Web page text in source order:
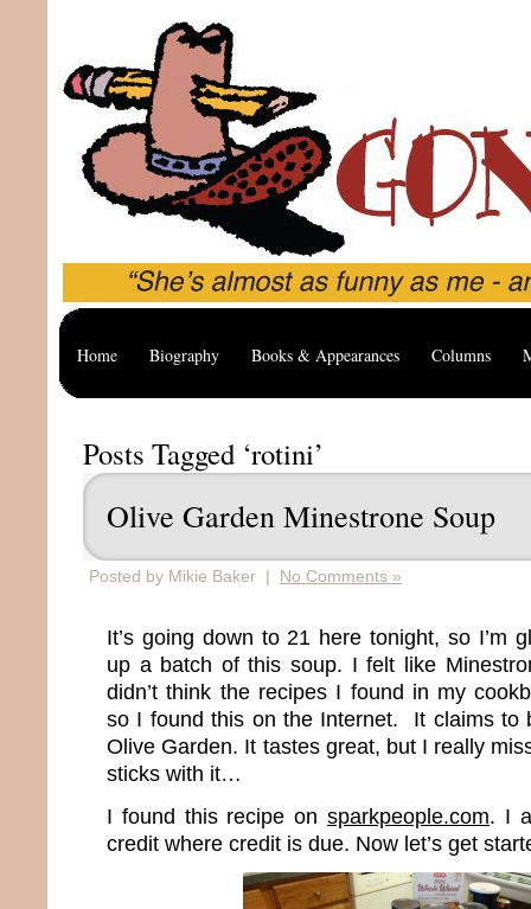
Home Biography Books & Appearances Columns
Posts Tagged ‘rotini’
Olive Garden Minestrone Soup
Posted by Mikie Baker | No Comments »
It’s going down to 21 here tonight, so I’m
up a batch of this soup. I felt like
didn’t think the recipes I found in my
so I found this on the Internet. It claims to
Olive Garden. It tastes great, but I really
sticks with it…
I found this recipe onsparkpeople.com. I
credit where credit is due. Now let’s get